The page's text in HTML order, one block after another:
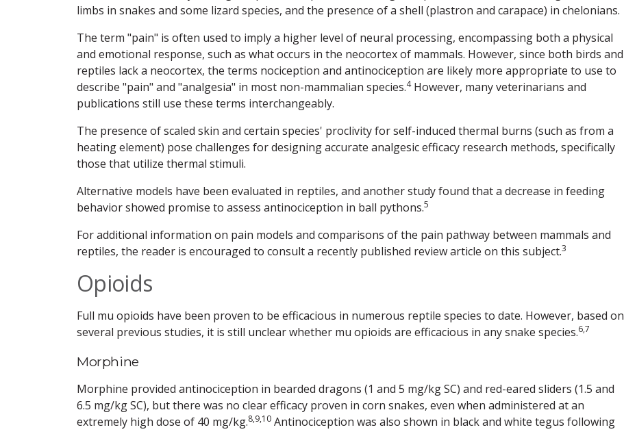
limbs in snakes and some lizard species, and the presence of a shell (plastron and carapace) in chelonians.
The term "pain" is often used to imply a higher level of neural processing, encompassing both a physical
and emotional response, such as what occurs in the neocortex of mammals. However, since both birds and
reptiles lack a neocortex, the terms nociception and antinociception are likely more appropriate to use to
describe "pain" and "analgesia" in most non-mammalian species.4However, many veterinarians and
publications still use these terms interchangeably.
The presence of scaled skin and certain species' proclivity for self-induced thermal burns (such as from a
heating element) pose challenges for designing accurate analgesic efficacy research methods, specifically
those that utilize thermal stimuli.
Alternative models have been evaluated in reptiles, and another study found that a decrease in feeding
behavior showed promise to assess antinociception in ball pythons.5
For additional information on pain models and comparisons of the pain pathway between mammals and
reptiles, the reader is encouraged to consult a recently published review article on this subject.3
Opioids
Full mu opioids have been proven to be efficacious in numerous reptile species to date. However, based on
several previous studies, it is still unclear whether mu opioids are efficacious in any snake species.6,7
Morphine
Morphine provided antinociception in bearded dragons (1 and 5 mg/kg SC) and red-eared sliders (1.5 and
6.5 mg/kg SC), but there was no clear efficacy proven in corn snakes, even when administered at an
extremely high dose of 40 mg/kg.8,9,10 Antinociception was also shown in black and white tegus following